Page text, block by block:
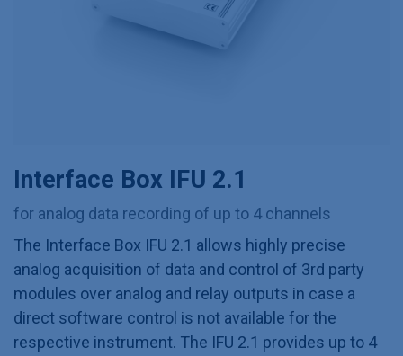
Interface Box IFU 2.1
for analog data recording of up to 4 channels
The Interface Box IFU 2.1 allows highly precise
analog acquisition of data and control of 3rd party
modules over analog and relay outputs in case a
direct software control is not available for the
respective instrument. The IFU 2.1 provides up to 4